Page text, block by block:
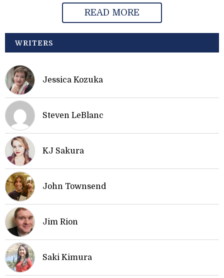
READ MORE
WRITERS
Jessica Kozuka
Steven LeBlanc
KJ Sakura
John Townsend
Jim Rion
Saki Kimura